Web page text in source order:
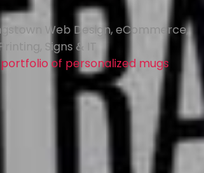
Web Design, eCommerce,
Signs & IT
portfolio of personalized mugs